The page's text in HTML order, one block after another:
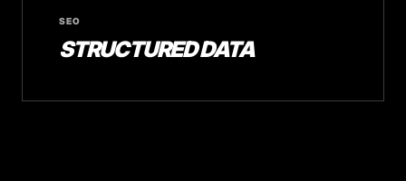
SEO
STRUCTURED DATA